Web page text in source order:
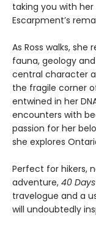
taking you with
Escarpment’s
As Ross walks, she
fauna, geology
central character
the fragile corner
entwined in her
encounters with
passion for her
she explores
Perfect for hikers,
adventure, 40
travelogue and a
will undoubtedly